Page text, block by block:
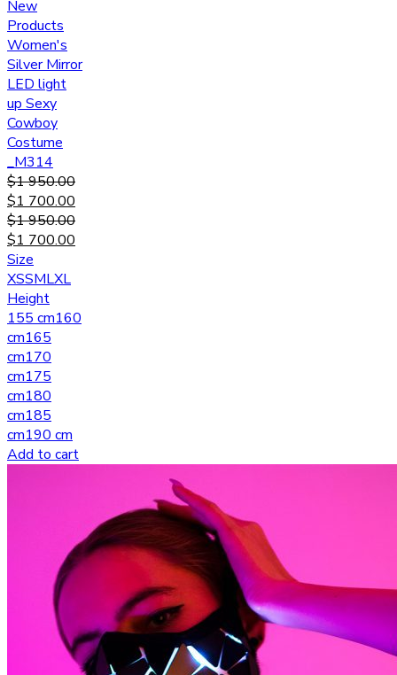
New
Products
Women's
Silver Mirror
LED light
up Sexy
Cowboy
Costume
_M314
$1 950.00
$1 700.00
$1 950.00
$1 700.00
Size
XSSMLXL
Height
155 cm160
cm165
cm170
cm175
cm180
cm185
cm190 cm
Add to cart